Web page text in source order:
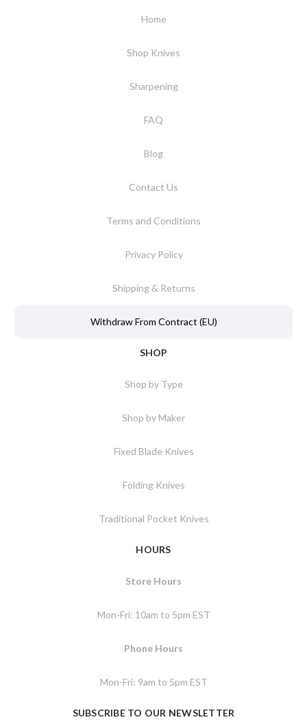
Home
Shop Knives
Sharpening
FAQ
Blog
Contact Us
Terms and Conditions
Privacy Policy
Shipping & Returns
Withdraw From Contract (EU)
SHOP
Shop by Type
Shop by Maker
Fixed Blade Knives
Folding Knives
Traditional Pocket Knives
HOURS
Store Hours
Mon-Fri: 10am to 5pm EST
Phone Hours
Mon-Fri: 9am to 5pm EST
SUBSCRIBE TO OUR NEWSLETTER